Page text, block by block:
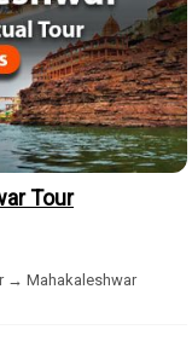
Tour
→ Mahakaleshwar